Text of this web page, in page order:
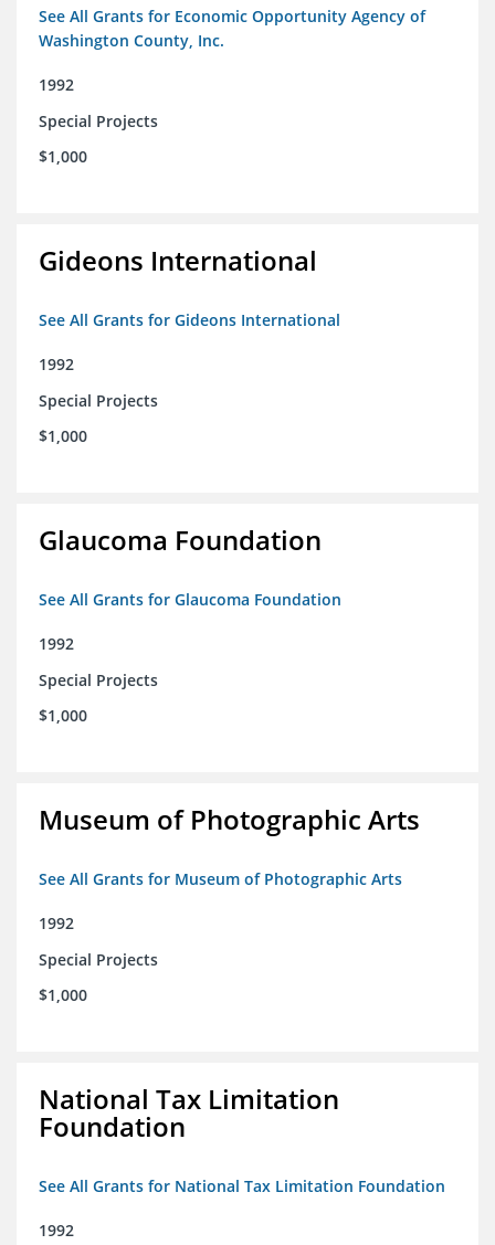
See All Grants for Economic Opportunity Agency of
Washington County, Inc.
1992
Special Projects
$1,000
Gideons International
See All Grants for Gideons International
1992
Special Projects
$1,000
Glaucoma Foundation
See All Grants for Glaucoma Foundation
1992
Special Projects
$1,000
Museum of Photographic Arts
See All Grants for Museum of Photographic Arts
1992
Special Projects
$1,000
National Tax Limitation
Foundation
See All Grants for National Tax Limitation Foundation
1992